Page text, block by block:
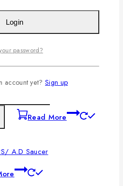
Oval Platter
Read More
A.D Saucer
Login
password?
account yet? Sign up